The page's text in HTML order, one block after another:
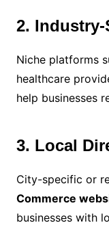
2.
Niche platforms
healthcare
help businesses
3. Local
City-specific or
Commerce
businesses with